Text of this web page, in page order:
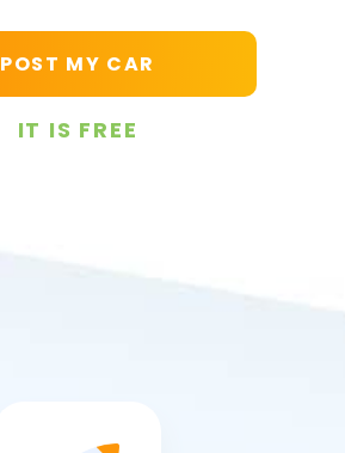
POST MY CAR
IT IS FREE